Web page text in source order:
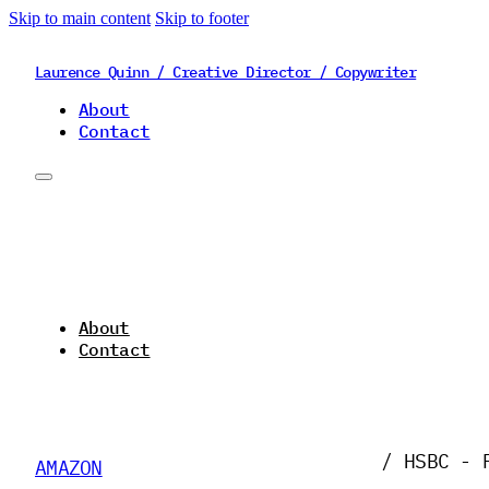
Skip to main content Skip to footer
Laurence Quinn / Creative Director / Copywriter
About
Contact
About
Contact
AMAZON / HSBC -